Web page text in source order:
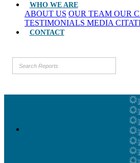
WHO WE ARE
ABOUT US OUR TEAM OUR
TESTIMONIALS MEDIA
CONTACT